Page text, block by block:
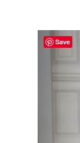
Save